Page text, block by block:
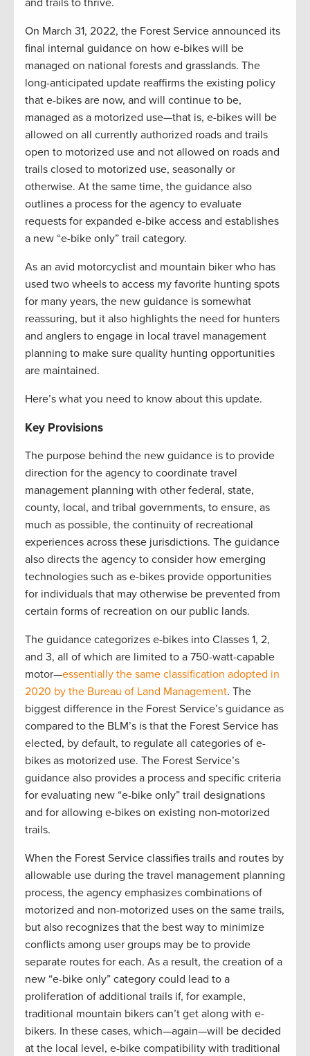
and trails to thrive.
On March 31, 2022, the Forest Service announced its
final internal guidance on how e-bikes will be
managed on national forests and grasslands. The
long-anticipated update reaffirms the existing policy
that e-bikes are now, and will continue to be,
managed as a motorized use—that is, e-bikes will be
allowed on all currently authorized roads and trails
open to motorized use and not allowed on roads and
trails closed to motorized use, seasonally or
otherwise. At the same time, the guidance also
outlines a process for the agency to evaluate
requests for expanded e-bike access and establishes
a new “e-bike only” trail category.
As an avid motorcyclist and mountain biker who has
used two wheels to access my favorite hunting spots
for many years, the new guidance is somewhat
reassuring, but it also highlights the need for hunters
and anglers to engage in local travel management
planning to make sure quality hunting opportunities
are maintained.
Here’s what you need to know about this update.
Key Provisions
The purpose behind the new guidance is to provide
direction for the agency to coordinate travel
management planning with other federal, state,
county, local, and tribal governments, to ensure, as
much as possible, the continuity of recreational
experiences across these jurisdictions. The guidance
also directs the agency to consider how emerging
technologies such as e-bikes provide opportunities
for individuals that may otherwise be prevented from
certain forms of recreation on our public lands.
The guidance categorizes e-bikes into Classes 1, 2,
and 3, all of which are limited to a 750-watt-capable
motor—essentially the same classification adopted in
2020 by the Bureau of Land Management. The
biggest difference in the Forest Service’s guidance as
compared to the BLM’s is that the Forest Service has
elected, by default, to regulate all categories of e-
bikes as motorized use. The Forest Service’s
guidance also provides a process and specific criteria
for evaluating new “e-bike only” trail designations
and for allowing e-bikes on existing non-motorized
trails.
When the Forest Service classifies trails and routes by
allowable use during the travel management planning
process, the agency emphasizes combinations of
motorized and non-motorized uses on the same trails,
but also recognizes that the best way to minimize
conflicts among user groups may be to provide
separate routes for each. As a result, the creation of a
new “e-bike only” category could lead to a
proliferation of additional trails if, for example,
traditional mountain bikers can’t get along with e-
bikers. In these cases, which—again—will be decided
at the local level, e-bike compatibility with traditional